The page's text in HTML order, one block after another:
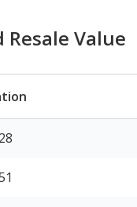
Value